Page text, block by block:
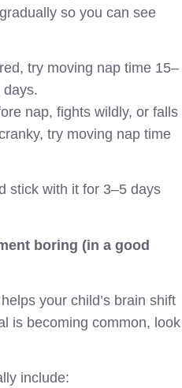
so you can see
try moving nap time 15–
days.
nap, fights wildly, or falls
try moving nap time
stick with it for 3–5 days
boring (in a good
your child’s brain shift
is becoming common, look
include: